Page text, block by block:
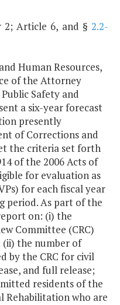
Article 6, and § 2.2-
Human Resources,
of the Attorney
Safety and
a six-year forecast
presently
of Corrections and
the criteria set forth
of the 2006 Acts of
for evaluation as
for each fiscal year
period. As part of the
on: (i) the
Committee (CRC)
the number of
by the CRC for civil
and full release;
residents of the
Rehabilitation who are